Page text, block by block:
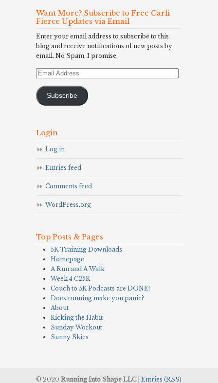
Want More? Subscribe to Free Carli
Fierce Updates via Email
Enter your email address to subscribe to this
blog and receive notifications of new posts by
email. No Spam, I promise.
Email
Subscribe
Login
Log in
Entries feed
Comments feed
WordPress.org
Top Posts & Pages
5K Training Downloads
Homepage
A Run and A Walk
Week 4 C25K
Couch to 5K Podcasts are DONE!
Does running make you panic?
About
Kicking the Habit
Sunday Workout
Sunny Skies
© 2020 Running Into Shape LLC| Entries (RSS)